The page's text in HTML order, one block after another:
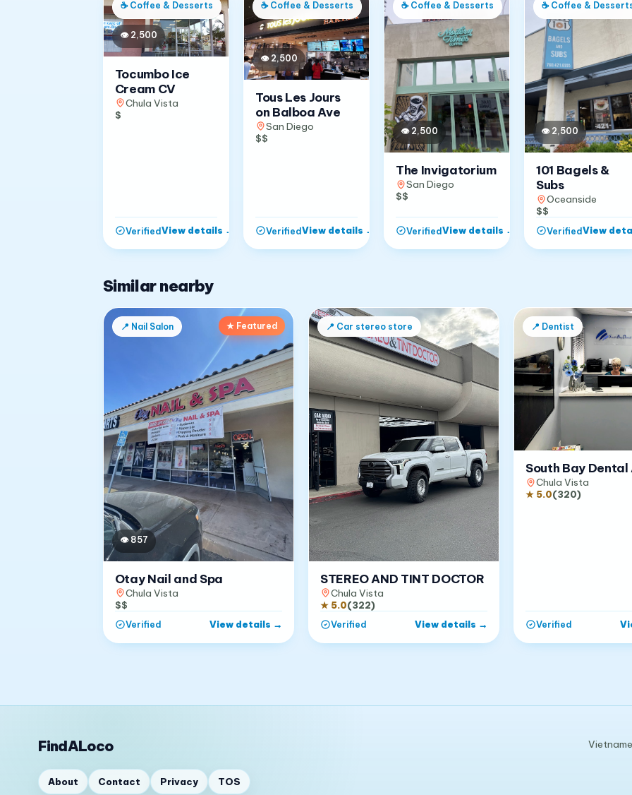
☕ Coffee & Desserts
👁 2,500
Tocumbo Ice
Cream CV
Chula Vista
$
VerifiedView details →
☕ Coffee & Desserts
👁 2,500
Tous Les Jours
on Balboa Ave
San Diego
$$
VerifiedView details →
☕ Coffee & Desserts
👁 2,500
The Invigatorium
San Diego
$$
VerifiedView details →
☕ Coffee &
👁 2,500
101 Bagels &
Subs
Oceanside
$$
VerifiedView
Similar nearby
📍 Nail Salon ★ Featured
👁 857
Otay Nail and Spa
Chula Vista
$$
Verified
View details →
📍 Car stereo store
STEREO AND TINT DOCTOR
Chula Vista
★ 5.0(322)
Verified
View details →
📍 Dentist
South Bay
Chula Vista
★ 5.0(320)
Verified
FindALoco
About Contact Privacy TOS